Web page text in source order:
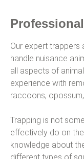
Our expert trappers
handle nuisance
all aspects of
experience with
raccoons,
Trapping is not
effectively do on
knowledge about